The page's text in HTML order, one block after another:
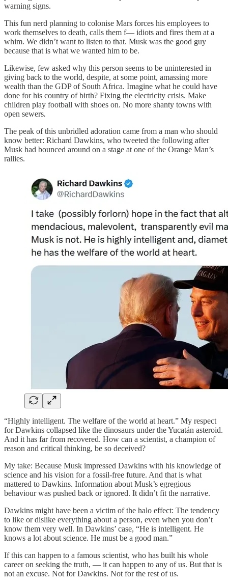
warning signs.
This fun nerd planning to colonise Mars forces his employees to
work themselves to death, calls them f— idiots and fires them at a
whim. We didn’t want to listen to that. Musk was the good guy
because that is what we wanted him to be.
Likewise, few asked why this person seems to be uninterested in
giving back to the world, despite, at some point, amassing more
wealth than the GDP of South Africa. Imagine what he could have
done for his country of birth? Fixing the electricity crisis. Make
children play football with shoes on. No more shanty towns with
open sewers.
The peak of this unbridled adoration came from a man who should
know better: Richard Dawkins, who tweeted the following after
Musk had bounced around on a stage at one of the Orange Man’s
rallies.
“Highly intelligent. The welfare of the world at heart.” My respect
for Dawkins collapsed like the dinosaurs under the Yucatán asteroid.
And it has far from recovered. How can a scientist, a champion of
reason and critical thinking, be so deceived?
My take: Because Musk impressed Dawkins with his knowledge of
science and his vision for a fossil-free future. And that is what
mattered to Dawkins. Information about Musk’s egregious
behaviour was pushed back or ignored. It didn’t fit the narrative.
Dawkins might have been a victim of the halo effect: The tendency
to like or dislike everything about a person, even when you don’t
know them very well. In Dawkins’ case, “He is intelligent. He
knows a lot about science. He must be a good man.”
If this can happen to a famous scientist, who has built his whole
career on seeking the truth, — it can happen to any of us. But that is
not an excuse. Not for Dawkins. Not for the rest of us.